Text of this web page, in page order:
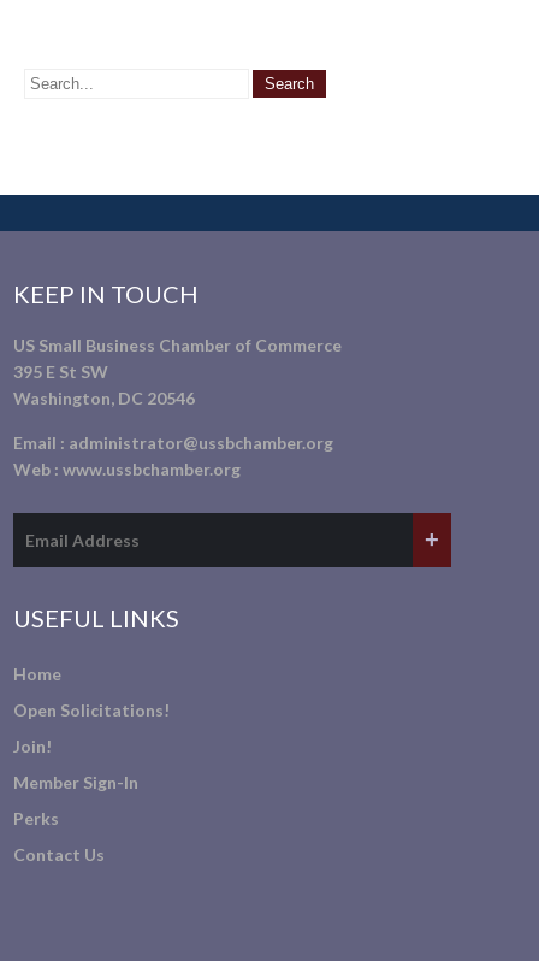
KEEP IN TOUCH
US Small Business Chamber of Commerce
395 E St SW
Washington, DC 20546
Email : administrator@ussbchamber.org
Web :www.ussbchamber.org
USEFUL LINKS
Home
Open Solicitations!
Join!
Member Sign-In
Perks
Contact Us